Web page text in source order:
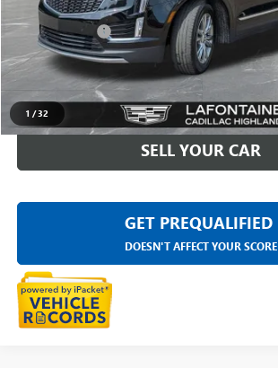
1 /32
Sale Price
Doc + CVR Fee
Everyone Price
CLICK TO CALL
SELL YOUR CAR
GET PREQUALIFIED
DOESN'T AFFECT YOUR SCORE